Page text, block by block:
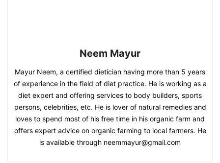
Neem Mayur
Mayur Neem, a certified dietician having more than 5 years
of experience in the field of diet practice. He is working as a
diet expert and offering services to body builders, sports
persons, celebrities, etc. He is lover of natural remedies and
loves to spend most of his free time in his organic farm and
offers expert advice on organic farming to local farmers. He
is available through neemmayur@gmail.com